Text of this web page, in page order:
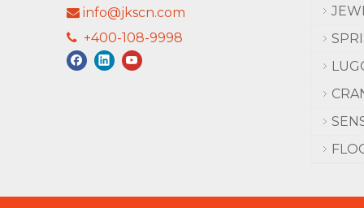
 info@jkscn.com
 +400-108-9998